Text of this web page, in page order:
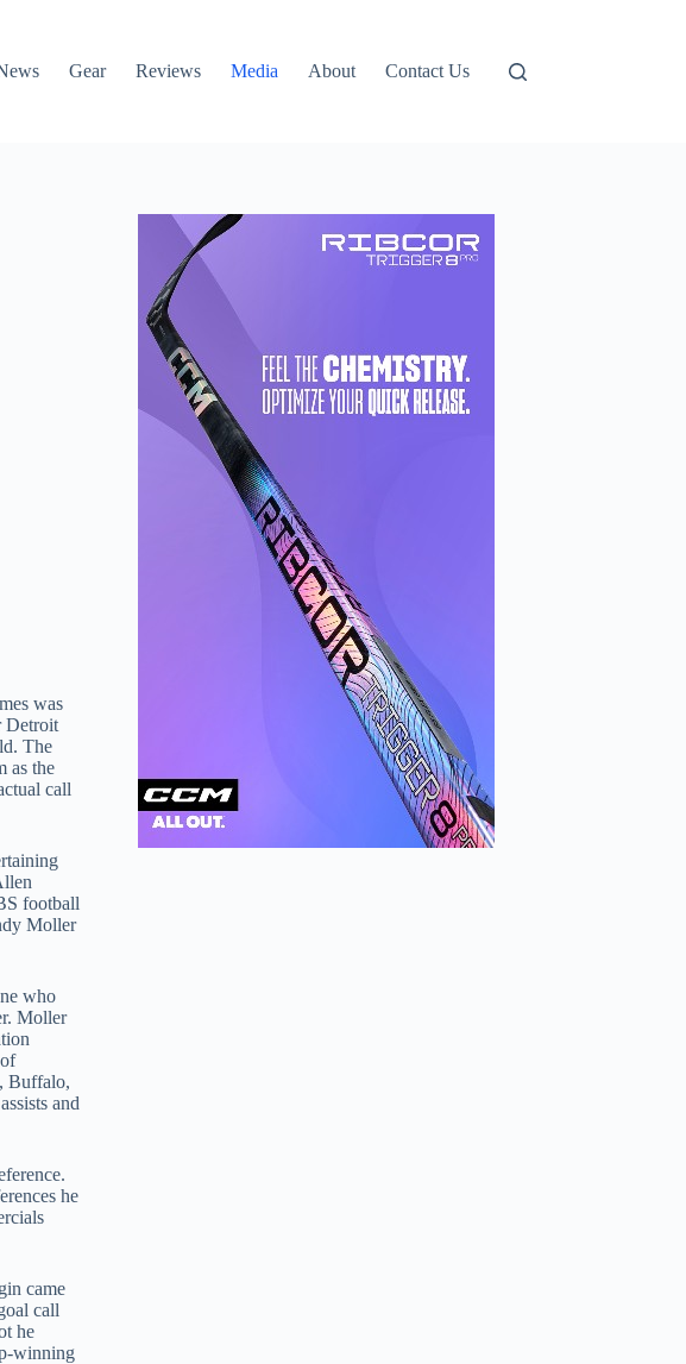
Gear Reviews Media About Contact Us
was
Detroit
The
as the
call
football
Moller
who
Moller
Buffalo,
and
he
came
call
he
winning